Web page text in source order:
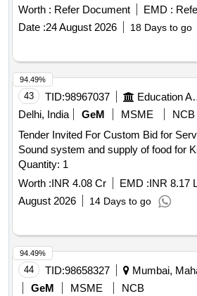
a fter the date of delivery ] ]
Worth : Refer Document EMD :
Date :24 August 2026 18 Days to go
43 TID:98967037
Delhi, India
GeM MSME
NCB
Tender Invited For Custom Bid for
Sound system and supply of food for
Quantity: 1
Worth :INR 4.08 Cr EMD :INR 8.17
August 2026
14 Days to go
94.49%
44 TID:98658327
Mumbai,
GeM
MSME NCB
94.49%